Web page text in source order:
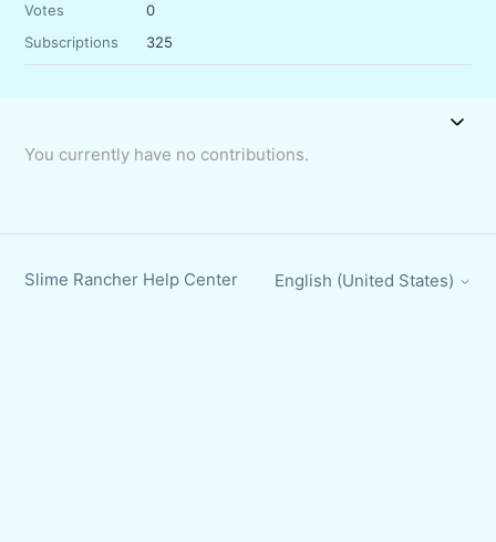
Votes
0
Subscriptions
325
You currently have no contributions.
Slime Rancher Help Center English (United States)